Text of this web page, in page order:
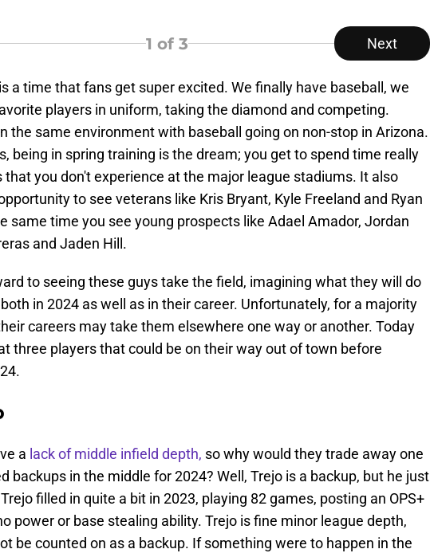
1 of 3 Next
a time that fans get super excited. We finally have baseball, we
players in uniform, taking the diamond and competing.
the same environment with baseball going on non-stop in Arizona.
being in spring training is the dream; you get to spend time really
that you don't experience at the major league stadiums. It also
to see veterans like Kris Bryant, Kyle Freeland and Ryan
same time you see young prospects like Adael Amador, Jordan
and Jaden Hill.
to seeing these guys take the field, imagining what they will do
in 2024 as well as in their career. Unfortunately, for a majority
careers may take them elsewhere one way or another. Today
three players that could be on their way out of town before
a lack of middle infield depth, so why would they trade away one
backups in the middle for 2024? Well, Trejo is a backup, but he just
filled in quite a bit in 2023, playing 82 games, posting an OPS+
power or base stealing ability. Trejo is fine minor league depth,
be counted on as a backup. If something were to happen in the